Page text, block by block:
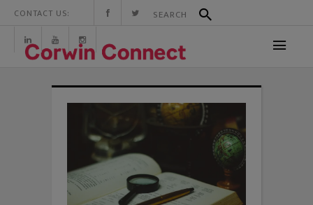
CONTACT US: